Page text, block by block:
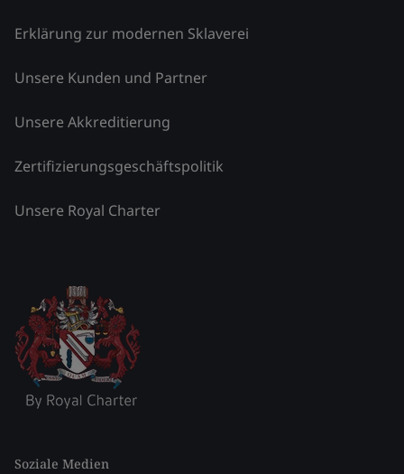
Erklärung zur modernen Sklaverei
Unsere Kunden und Partner
Unsere Akkreditierung
Zertifizierungsgeschäftspolitik
Unsere Royal Charter
Soziale Medien